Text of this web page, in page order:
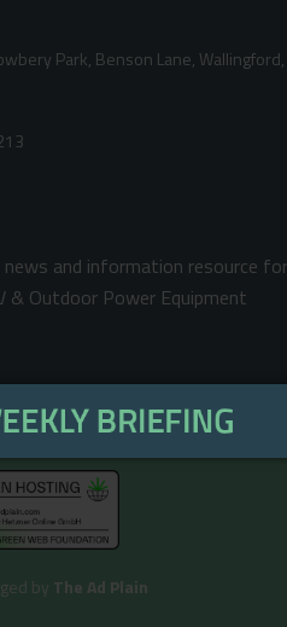
Park, Benson Lane, Wallingford,
and information resource for
& Outdoor Power Equipment
by The Ad Plain